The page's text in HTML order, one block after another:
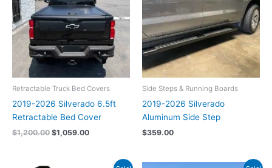
Retractable Truck Bed Covers
2019-2026 Silverado 6.5ft
Retractable Bed Cover
$1,200.00 $1,059.00
Side Steps & Running Boards
2019-2026 Silverado
Aluminum Side Step
$359.00
Original
Current